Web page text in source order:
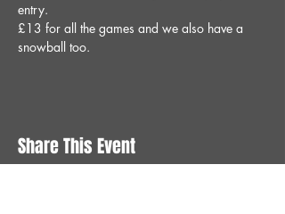
entry.
£13 for all the games and we also have a
snowball too.
Share This Event